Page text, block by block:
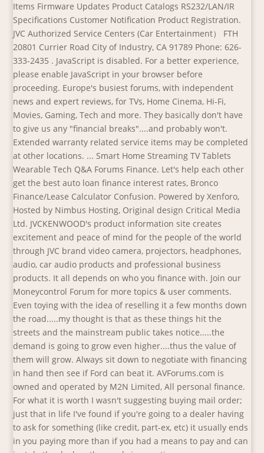
Items Firmware Updates Product Catalogs RS232/LAN/IR
Specifications Customer Notification Product Registration.
JVC Authorized Service Centers (Car Entertainment） FTH
20801 Currier Road City of Industry, CA 91789 Phone: 626-
333-2435 . JavaScript is disabled. For a better experience,
please enable JavaScript in your browser before
proceeding. Europe's busiest forums, with independent
news and expert reviews, for TVs, Home Cinema, Hi-Fi,
Movies, Gaming, Tech and more. They basically don't have
to give us any "financial breaks"....and probably won't.
Extended warranty related service items may be completed
at other locations. ... Smart Home Streaming TV Tablets
Wearable Tech Q&A Forums Finance. Let's help each other
get the best auto loan finance interest rates, Bronco
Finance/Lease Calculator Confusion. Powered by Xenforo,
Hosted by Nimbus Hosting, Original design Critical Media
Ltd. JVCKENWOOD's product information site creates
excitement and peace of mind for the people of the world
through JVC brand video camera, projectors, headphones,
audio, car audio products and professional business
products. It all depends on who you finance with. Join our
Moneycontrol Forum for more topics & user comments.
Even toying with the idea of reselling it a few months down
the road.....my thought is that as these things hit the
streets and the mainstream public takes notice.....the
demand is going to grow even higher....thus the value of
them will grow. Always sit down to negotiate with financing
in hand then see if Ford can beat it. AVForums.com is
owned and operated by M2N Limited, All personal finance.
For what it is worth I wasn't suggesting buying mail order;
just that in life I've found if you're going to a dealer having
to ask for something (like credit, part-ex, etc) it usually ends
in you paying more than if you had a means to pay and can